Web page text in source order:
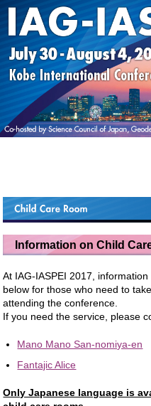
Information on Child
At IAG-IASPEI 2017,
below for those who need to
attending the conference.
If you need the service, please
Mano Mano San-nomiya-en
Fantajic Alice
Only Japanese language is